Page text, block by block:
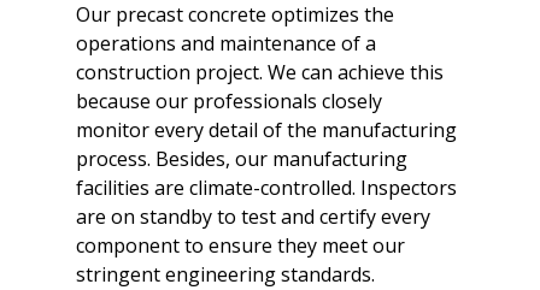
Our precast concrete optimizes the
operations and maintenance of a
construction project. We can achieve this
because our professionals closely
monitor every detail of the manufacturing
process. Besides, our manufacturing
facilities are climate-controlled. Inspectors
are on standby to test and certify every
component to ensure they meet our
stringent engineering standards.